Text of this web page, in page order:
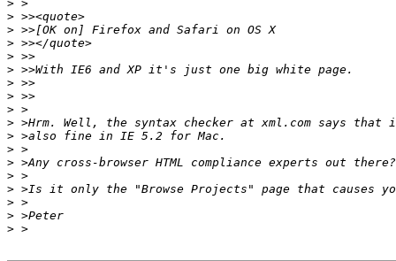
>
>
>
>
>
>
>
>
>
>
>
>
>
>
>
>
>
>